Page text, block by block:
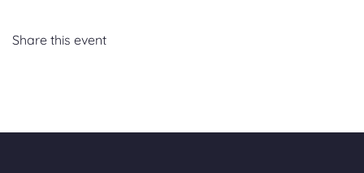
Share this event